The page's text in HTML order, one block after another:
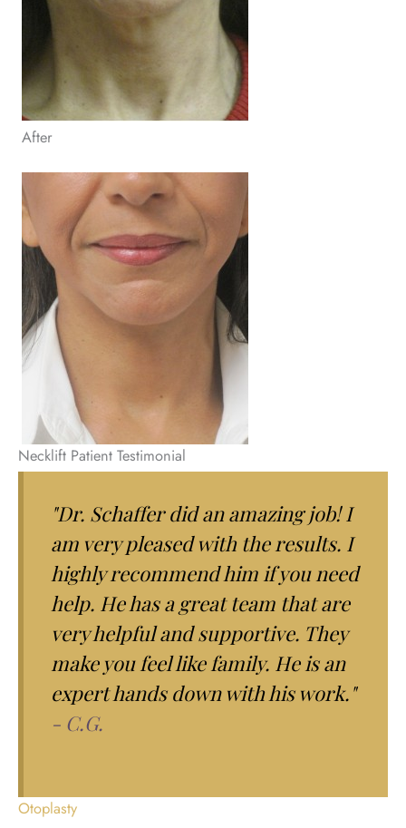
After
Necklift Patient Testimonial
"Dr. Schaffer did an amazing job! I
am very pleased with the results. I
highly recommend him if you need
help. He has a great team that are
very helpful and supportive. They
make you feel like family. He is an
expert hands down with his work."
- C.G.
Otoplasty